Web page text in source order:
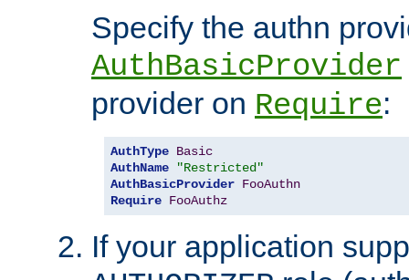
Specify the authn
AuthBasicProvider
provider on Require:
AuthType Basic
AuthName
"Restricted"
AuthBasicProvider FooAuthn
Require FooAuthz
If your application